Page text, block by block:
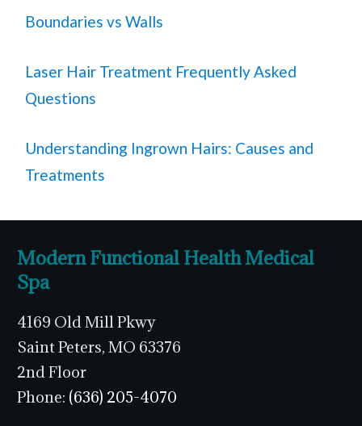
Boundaries vs Walls
Laser Hair Treatment Frequently Asked
Questions
Understanding Ingrown Hairs: Causes and
Treatments
Modern Functional Health Medical
Spa
4169 Old Mill Pkwy
Saint Peters, MO 63376
2nd Floor
Phone: (636) 205-4070